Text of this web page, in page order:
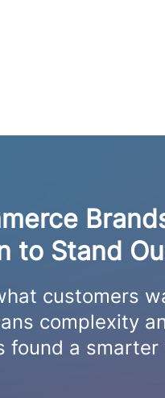
to Stand
customers
complexity
found a smarter